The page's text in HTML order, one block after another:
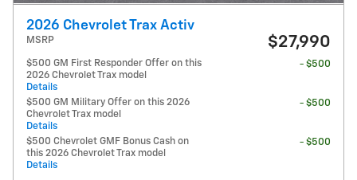
2026 Chevrolet Trax Activ
MSRP $27,990
$500 GM First Responder Offer on this
2026 Chevrolet Trax model
Details
- $500
$500 GM Military Offer on this 2026
Chevrolet Trax model
Details
- $500
$500 Chevrolet GMF Bonus Cash on
this 2026 Chevrolet Trax model
Details
- $500